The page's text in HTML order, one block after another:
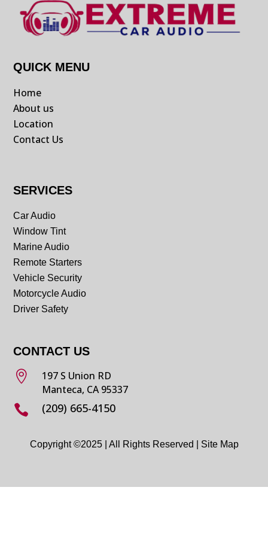
QUICK MENU
Home
About us
Location
Contact Us
SERVICES
Car Audio
Window Tint
Marine Audio
Remote Starters
Vehicle Security
Motorcycle Audio
Driver Safety
CONTACT US

197 S Union RD
Manteca, CA 95337
 (209) 665-4150
Copyright ©2025 | All Rights Reserved | Site Map